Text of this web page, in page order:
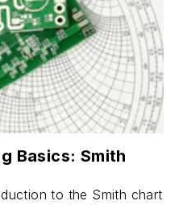
Basics: Smith
to the Smith chart